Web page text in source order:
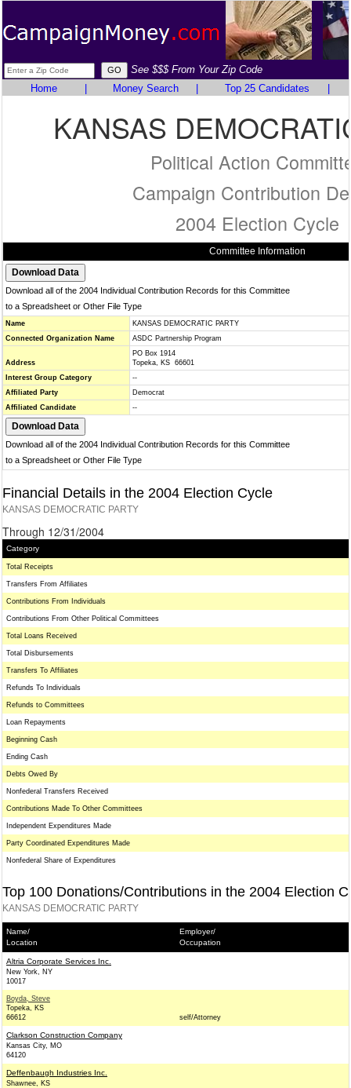
See $$$ From Your Zip Code
Home
Money Search Top 25 Candidates
KANSAS
Political Action
Campaign Contribution
2004 Election Cycle
Committee Information
Download all of the 2004 Individual Contribution Records for this Committee
to a Spreadsheet or Other File Type
Name
KANSAS DEMOCRATIC PARTY
Connected Organization Name
ASDC Partnership Program
Address
PO Box 1914
Topeka, KS 66601
Interest Group Category
--
Affiliated Party
Democrat
Affiliated Candidate
--
Download all of the 2004 Individual Contribution Records for this Committee
to a Spreadsheet or Other File Type
Financial Details in the 2004 Election Cycle
KANSAS DEMOCRATIC PARTY
Through 12/31/2004
Category
Total Receipts
Transfers From Affiliates
Contributions From Individuals
Contributions From Other Political Committees
Total Loans Received
Total Disbursements
Transfers To Affiliates
Refunds To Individuals
Refunds to Committees
Loan Repayments
Beginning Cash
Ending Cash
Debts Owed By
Nonfederal Transfers Received
Contributions Made To Other Committees
Independent Expenditures Made
Party Coordinated Expenditures Made
Nonfederal Share of Expenditures
Top 100 Donations/Contributions in the 2004 Election
KANSAS DEMOCRATIC PARTY
Name/
Location
Employer/
Occupation
Altria Corporate Services Inc.
New York, NY
10017
Boyda, Steve
Topeka, KS
66612
self/Attorney
Clarkson Construction Company
Kansas City, MO
64120
Deffenbaugh Industries Inc.
Shawnee, KS